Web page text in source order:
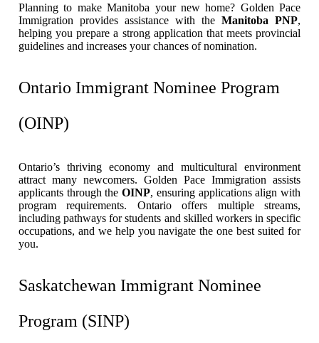
Planning to make Manitoba your new home? Golden Pace
Immigration provides assistance with the Manitoba PNP,
helping you prepare a strong application that meets provincial
guidelines and increases your chances of nomination.
Ontario Immigrant Nominee Program
(OINP)
Ontario’s thriving economy and multicultural environment
attract many newcomers. Golden Pace Immigration assists
applicants through theOINP, ensuring applications align with
program requirements. Ontario offers multiple streams,
including pathways for students and skilled workers in specific
occupations, and we help you navigate the one best suited for
you.
Saskatchewan Immigrant Nominee
Program (SINP)